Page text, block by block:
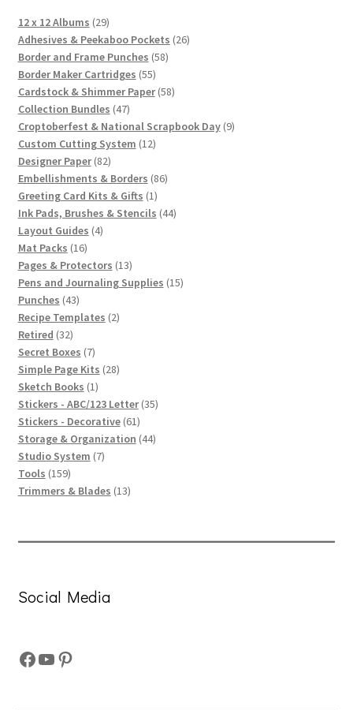
12 x 12 Albums 2929
products
Adhesives & Peekaboo Pockets 2626
Border and Frame Punches 5858
Border Maker Cartridges 5555
products
Cardstock & Shimmer Paper 5858
Collection Bundles 4747
products
Croptoberfest & National Scrapbook Day 99
Custom Cutting System 1212
Designer Paper 8282
products
Embellishments & Borders 8686
Greeting Card Kits & Gifts 11
product
Ink Pads, Brushes & Stencils 4444
Layout Guides 44
Mat Packs 1616
products
Pages & Protectors 1313
products
Pens and Journaling Supplies 1515
Punches 4343
products
Recipe Templates 22
Retired 3232
products
Secret Boxes 77
products
Simple Page Kits 2828
Sketch Books 11
product
Stickers - ABC/123 Letter 3535
Stickers - Decorative 6161
products
Storage & Organization 4444
Studio System 77
Tools 159159
products
Trimmers & Blades 1313
Social Media
Facebook
YouTube
Pinterest